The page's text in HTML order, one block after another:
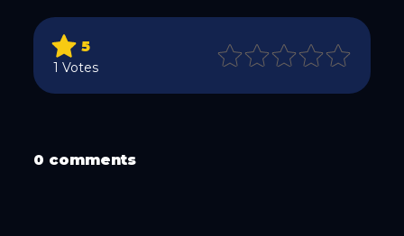
5
1 Votes
0 comments
Twitter